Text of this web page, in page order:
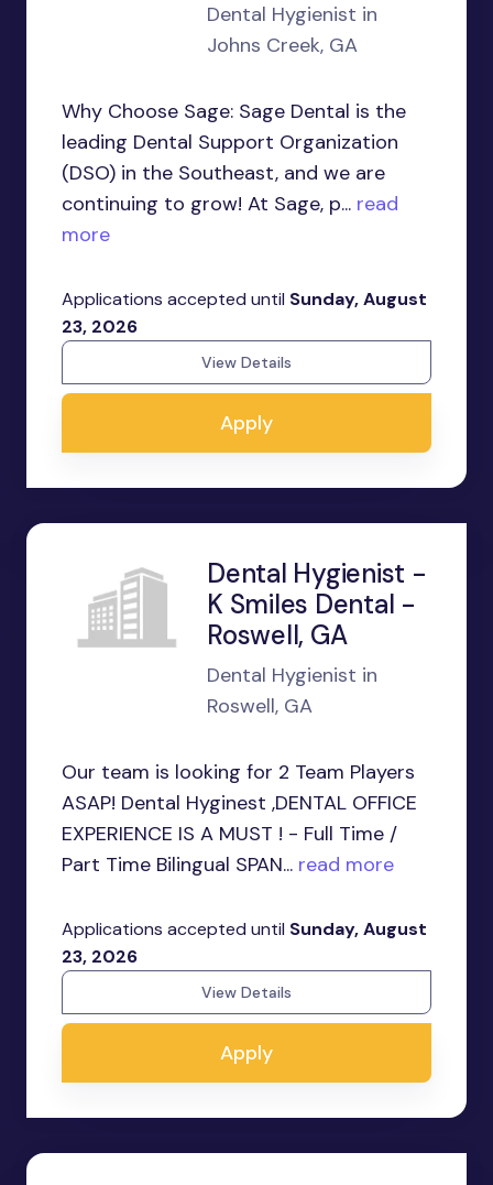
Dental Hygienist in
Johns Creek, GA
Why Choose Sage: Sage Dental is the
leading Dental Support Organization
(DSO) in the Southeast, and we are
continuing to grow! At Sage, p... read
more
Applications accepted until Sunday, August
23, 2026
View Details
Apply
Dental Hygienist -
K Smiles Dental -
Roswell, GA
Dental Hygienist in
Roswell, GA
Our team is looking for 2 Team Players
ASAP! Dental Hyginest ,DENTAL OFFICE
EXPERIENCE IS A MUST ! - Full Time /
Part Time Bilingual SPAN... read more
Applications accepted until Sunday, August
23, 2026
View Details
Apply